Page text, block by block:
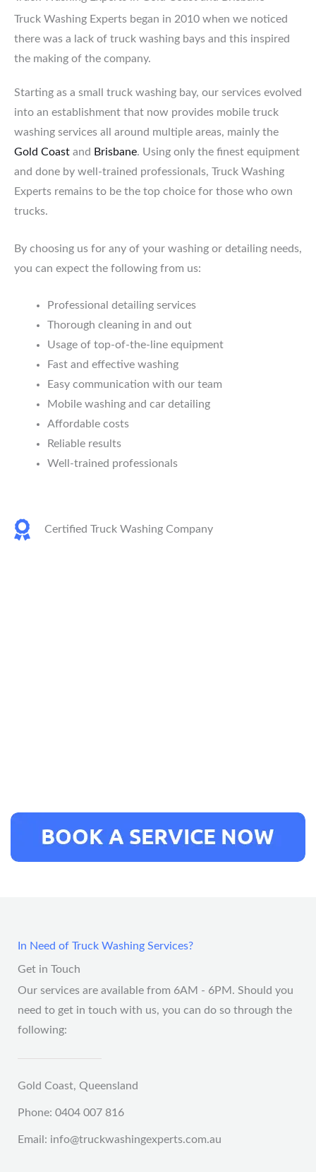
Truck Washing Experts began in 2010 when we noticed
there was a lack of truck washing bays and this inspired
the making of the company.
Starting as a small truck washing bay, our services evolved
into an establishment that now provides mobile truck
washing services all around multiple areas, mainly the
Gold Coast and Brisbane. Using only the finest equipment
and done by well-trained professionals, Truck Washing
Experts remains to be the top choice for those who own
trucks.
By choosing us for any of your washing or detailing needs,
you can expect the following from us:
Professional detailing services
Thorough cleaning in and out
Usage of top-of-the-line equipment
Fast and effective washing
Easy communication with our team
Mobile washing and car detailing
Affordable costs
Reliable results
Well-trained professionals
Certified Truck Washing Company
In Need of Truck Washing Services?
Get in Touch
Our services are available from 6AM - 6PM. Should you
need to get in touch with us, you can do so through the
following:
Gold Coast, Queensland
Phone: 0404 007 816
Email: info@truckwashingexperts.com.au